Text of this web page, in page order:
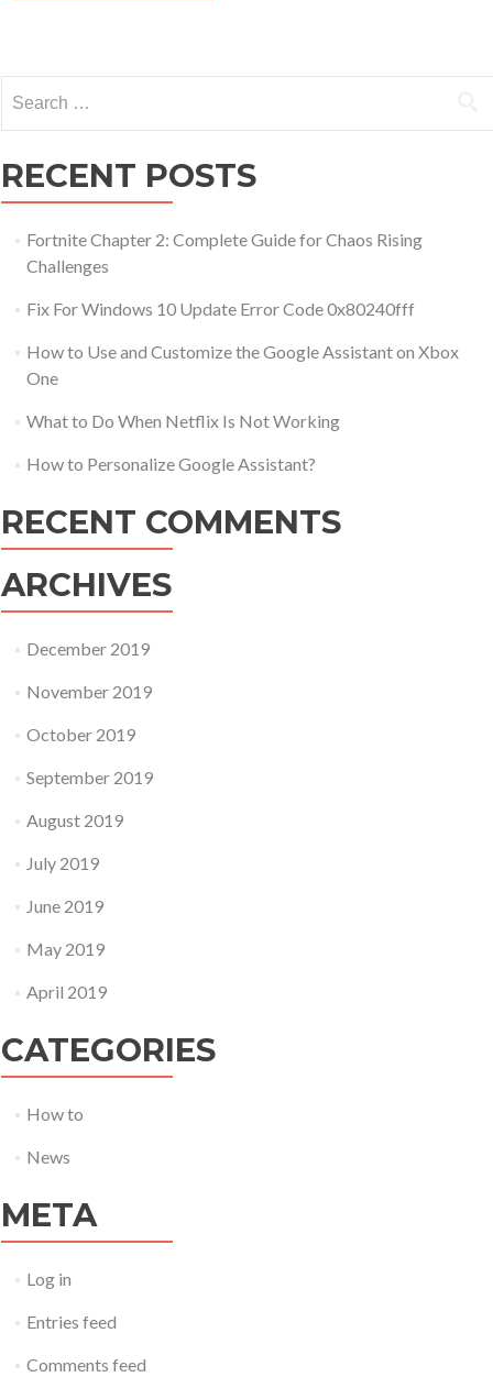
RECENT POSTS
Fortnite Chapter 2: Complete Guide for Chaos Rising
Challenges
Fix For Windows 10 Update Error Code 0x80240fff
How to Use and Customize the Google Assistant on Xbox
One
What to Do When Netflix Is Not Working
How to Personalize Google Assistant?
RECENT COMMENTS
ARCHIVES
December 2019
November 2019
October 2019
September 2019
August 2019
July 2019
June 2019
May 2019
April 2019
CATEGORIES
How to
News
META
Log in
Entries feed
Comments feed